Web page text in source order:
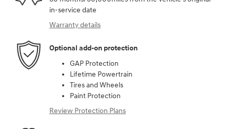
in-service date
Warranty details
Optional add-on protection
GAP Protection
Lifetime Powertrain
Tires and Wheels
Paint Protection
Review Protection Plans